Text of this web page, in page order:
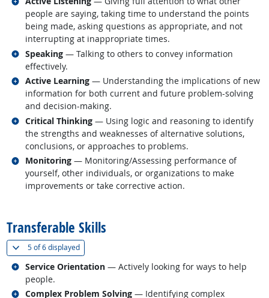
people are saying, taking time to understand the points
being made, asking questions as appropriate, and not
interrupting at inappropriate times.
Speaking — Talking to others to convey information
effectively.
Related occupations
Active Learning — Understanding the implications of new
information for both current and future problem-solving
and decision-making.
Related occupations
Critical Thinking — Using logic and reasoning to identify
the strengths and weaknesses of alternative solutions,
conclusions, or approaches to problems.
Related occupations
Monitoring — Monitoring/Assessing performance of
yourself, other individuals, or organizations to make
improvements or take corrective action.
Related occupations
Transferable Skills
5 of6 displayed(
Service Orientation — Actively looking for ways to help
people.
Related occupations
Complex Problem Solving — Identifying complex
Related occupations